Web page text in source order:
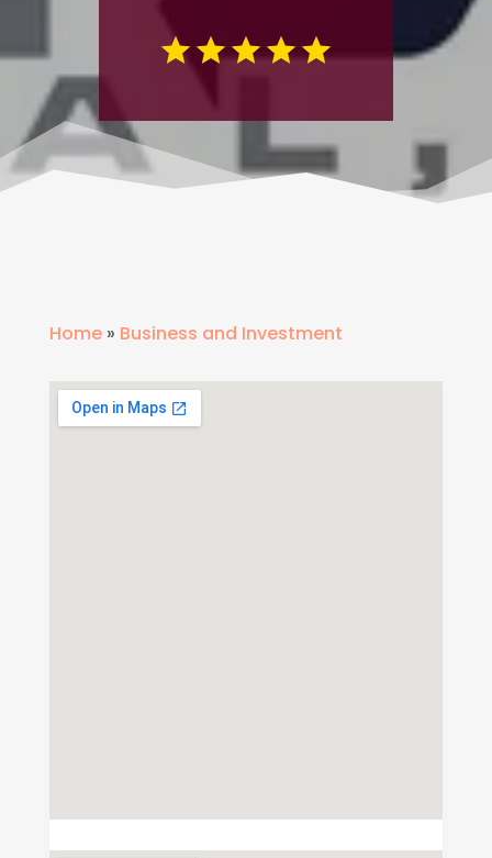
Home» Business and Investment